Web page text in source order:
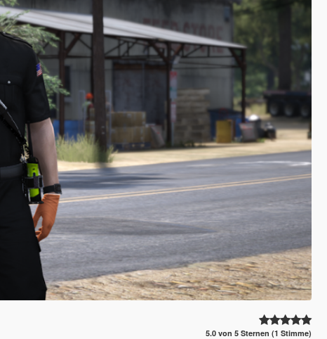
5.0 von 5 Sternen (1 Stimme)